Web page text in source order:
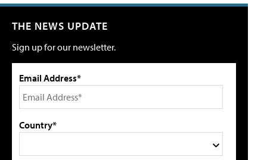
THE NEWS UPDATE
Sign up for our newsletter.
Email Address*
Country*